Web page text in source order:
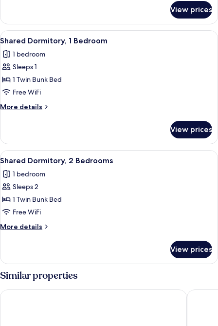
Dormitory,
6
Bedrooms
View prices
View
all
photos
for
Shared
Dormitory,
1
Bedroom
A bedroom with a bed, a small
1
Shared Dormitory, 1 Bedroom
1 bedroom
Sleeps 1
1 Twin Bunk Bed
Free WiFi
More details
More
Dormitory,
Bedroom
View prices
View
all
photos
for
Shared
Dormitory,
2
Bedrooms
A modern bedroom with a bed, a
1
Shared Dormitory, 2 Bedrooms
1 bedroom
Sleeps 2
1 Twin Bunk Bed
Free WiFi
More details
More
Dormitory,
2
Bedrooms
View prices
Similar properties
Havona Hotel @ Taman Tropika Kulai - Self Check-In Zenz